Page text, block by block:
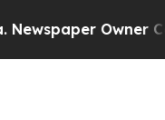
Owner